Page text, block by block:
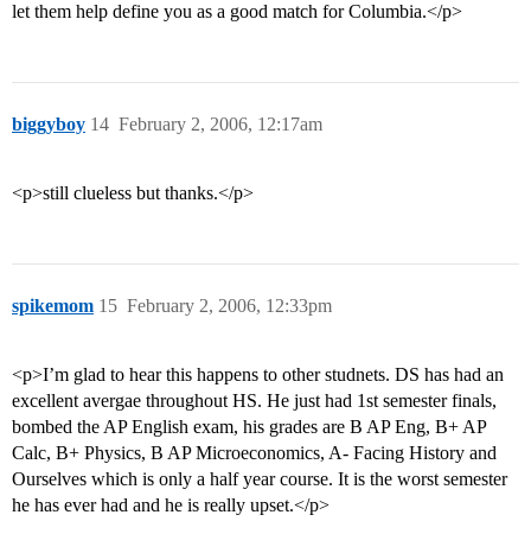
let them help define you as a good match for Columbia.</p>
biggyboy February 2, 2006, 12:17am
14
<p>still clueless but thanks.</p>
spikemom February 2, 2006, 12:33pm
15
<p>I’m glad to hear this happens to other studnets. DS has had an
excellent avergae throughout HS. He just had 1st semester finals,
bombed the AP English exam, his grades are B AP Eng, B+ AP
Calc, B+ Physics, B AP Microeconomics, A- Facing History and
Ourselves which is only a half year course. It is the worst semester
he has ever had and he is really upset.</p>